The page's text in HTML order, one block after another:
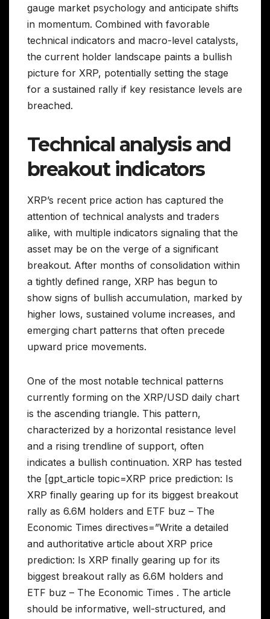
gauge market psychology and anticipate shifts
in momentum. Combined with favorable
technical indicators and macro-level catalysts,
the current holder landscape paints a bullish
picture for XRP, potentially setting the stage
for a sustained rally if key resistance levels are
breached.
Technical analysis and
breakout indicators
XRP’s recent price action has captured the
attention of technical analysts and traders
alike, with multiple indicators signaling that the
asset may be on the verge of a significant
breakout. After months of consolidation within
a tightly defined range, XRP has begun to
show signs of bullish accumulation, marked by
higher lows, sustained volume increases, and
emerging chart patterns that often precede
upward price movements.
One of the most notable technical patterns
currently forming on the XRP/USD daily chart
is the ascending triangle. This pattern,
characterized by a horizontal resistance level
and a rising trendline of support, often
indicates a bullish continuation. XRP has tested
the [gpt_article topic=XRP price prediction: Is
XRP finally gearing up for its biggest breakout
rally as 6.6M holders and ETF buz – The
Economic Times directives=”Write a detailed
and authoritative article about XRP price
prediction: Is XRP finally gearing up for its
biggest breakout rally as 6.6M holders and
ETF buz – The Economic Times . The article
should be informative, well-structured, and